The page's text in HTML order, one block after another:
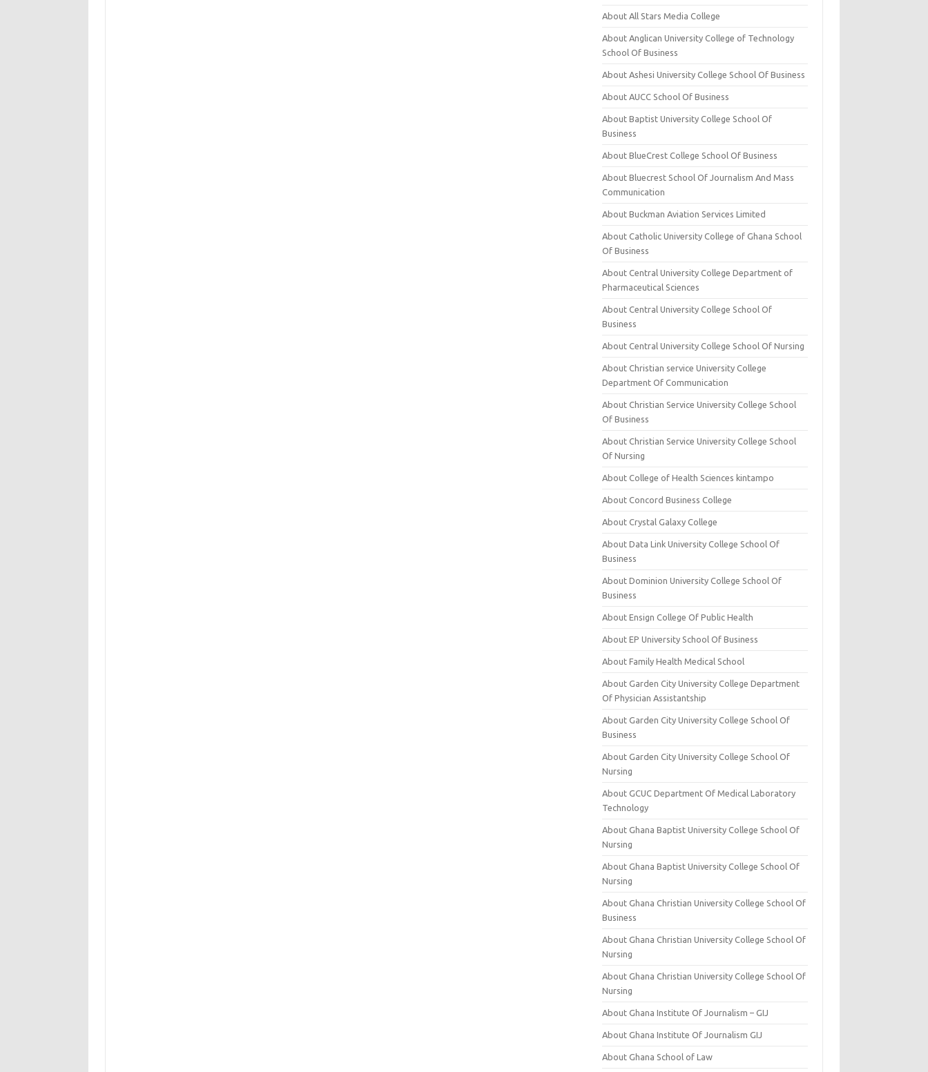
About All Stars Media College
About Anglican University College of Technology
School Of Business
About Ashesi University College School Of Business
About AUCC School Of Business
About Baptist University College School Of
Business
About BlueCrest College School Of Business
About Bluecrest School Of Journalism And Mass
Communication
About Buckman Aviation Services Limited
About Catholic University College of Ghana School
Of Business
About Central University College Department of
Pharmaceutical Sciences
About Central University College School Of
Business
About Central University College School Of Nursing
About Christian service University College
Department Of Communication
About Christian Service University College School
Of Business
About Christian Service University College School
Of Nursing
About College of Health Sciences kintampo
About Concord Business College
About Crystal Galaxy College
About Data Link University College School Of
Business
About Dominion University College School Of
Business
About Ensign College Of Public Health
About EP University School Of Business
About Family Health Medical School
About Garden City University College Department
Of Physician Assistantship
About Garden City University College School Of
Business
About Garden City University College School Of
Nursing
About GCUC Department Of Medical Laboratory
Technology
About Ghana Baptist University College School Of
Nursing
About Ghana Baptist University College School Of
Nursing
About Ghana Christian University College School Of
Business
About Ghana Christian University College School Of
Nursing
About Ghana Christian University College School Of
Nursing
About Ghana Institute Of Journalism – GIJ
About Ghana Institute Of Journalism GIJ
About Ghana School of Law